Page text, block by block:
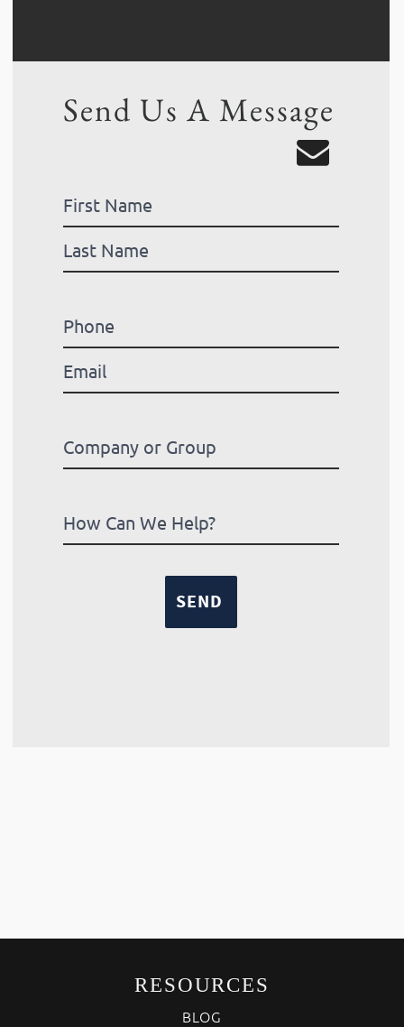
Send Us A Message
RESOURCES
BLOG